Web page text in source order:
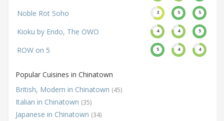
Noble Rot Soho 3 5 5
Kioku by Endo, The OWO 4 4 5
ROW on 5 5 4 4
Popular Cuisines in Chinatown
British, Modern in Chinatown (45)
Italian in Chinatown (35)
Japanese in Chinatown (34)